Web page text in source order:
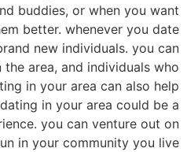
buddies, or when you want
better. whenever you date
new individuals. you can
area, and individuals who
in your area can also help
in your area could be a
you can venture out on
in your community you live